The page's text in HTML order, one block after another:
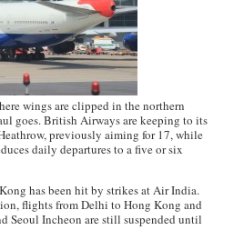
wings are clipped in the northern
goes. British Airways are keeping to its
previously aiming for 17, while
daily departures to a five or six
has been hit by strikes at Air India.
flights from Delhi to Hong Kong and
Seoul Incheon are still suspended until